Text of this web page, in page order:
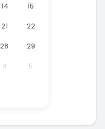
14 15
21 22
28 29
4 5